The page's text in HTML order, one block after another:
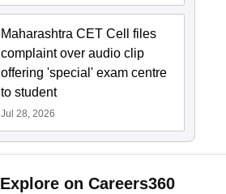
Maharashtra CET Cell files
complaint over audio clip
offering 'special' exam centre
to student
Jul 28, 2026
Explore on Careers360